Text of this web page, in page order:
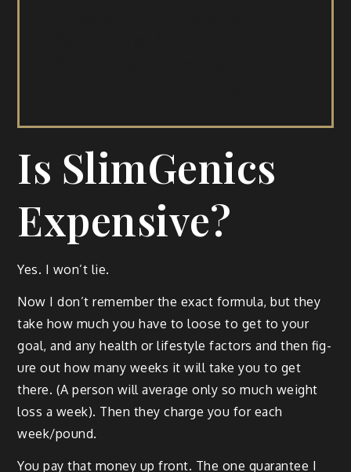
Is SlimGenics
Expensive?
Yes. I won’t lie.
Now I don’t remem­ber the exact for­mu­la, but they
take how much you have to loose to get to your
goal, and any health or lifestyle fac­tors and then fig­
ure out how many weeks it will take you to get
there. (A per­son will aver­age only so much weight
loss a week). Then they charge you for each
week/pound.
You pay that mon­ey up front. The one guar­an­tee I